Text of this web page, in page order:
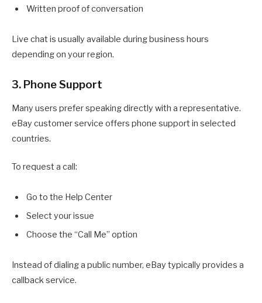
Written proof of conversation
Live chat is usually available during business hours
depending on your region.
3. Phone Support
Many users prefer speaking directly with a representative.
eBay customer service offers phone support in selected
countries.
To request a call:
Go to the Help Center
Select your issue
Choose the “Call Me” option
Instead of dialing a public number, eBay typically provides a
callback service.